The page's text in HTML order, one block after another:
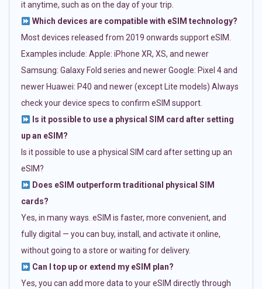
it anytime, such as on the day of your trip.
Which devices are compatible with eSIM technology?
Most devices released from 2019 onwards support eSIM.
Examples include: Apple: iPhone XR, XS, and newer
Samsung: Galaxy Fold series and newer Google: Pixel 4 and
newer Huawei: P40 and newer (except Lite models) Always
check your device specs to confirm eSIM support.
Is it possible to use a physical SIM card after setting
up an eSIM?
Is it possible to use a physical SIM card after setting up an
eSIM?
Does eSIM outperform traditional physical SIM
cards?
Yes, in many ways. eSIM is faster, more convenient, and
fully digital — you can buy, install, and activate it online,
without going to a store or waiting for delivery.
Can I top up or extend my eSIM plan?
Yes, you can add more data to your eSIM directly through